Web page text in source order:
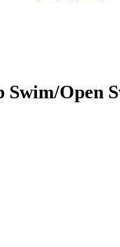
Swim/Open